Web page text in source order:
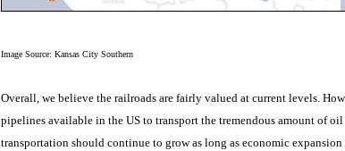
Image Source: Kansas City Southern
Overall, we believe the railroads are fairly valued at current levels.
pipelines available in the US to transport the tremendous amount of
transportation should continue to grow as long as economic